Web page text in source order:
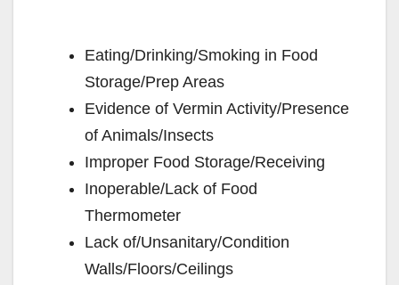
Eating/Drinking/Smoking in Food
Storage/Prep Areas
Evidence of Vermin Activity/Presence
of Animals/Insects
Improper Food Storage/Receiving
Inoperable/Lack of Food
Thermometer
Lack of/Unsanitary/Condition
Walls/Floors/Ceilings